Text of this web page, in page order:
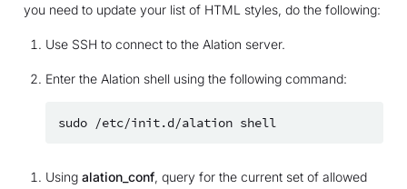
you need to update your list of HTML styles, do the following:
Use SSH to connect to the Alation server.
Enter the Alation shell using the following command:
sudo /etc/init.d/alation shell
Using alation_conf, query for the current set of allowed